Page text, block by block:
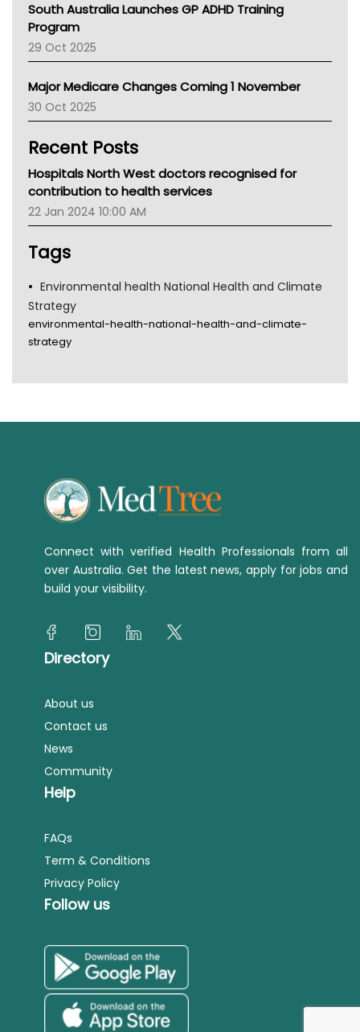
Asthma Australia
LFA
Palliative Care
AIHW
Children's Health Queenland
CHF
Gold Coast
TGA
South Australia Launches GP ADHD Training
Program
29 Oct 2025
Major Medicare Changes Coming 1 November
30 Oct 2025
Recent Posts
Hospitals North West doctors recognised for
contribution to health services
22 Jan 2024 10:00 AM
Tags
Environmental health National Health and Climate
Strategy
environmental-health-national-health-and-climate-
strategy
Connect with verified Health Professionals from all
over Australia. Get the latest news, apply for jobs and
build your visibility.
Directory
About us
Contact us
News
Community
Help
FAQs
Term & Conditions
Privacy Policy
Follow us